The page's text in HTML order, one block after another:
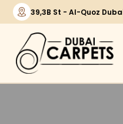
39,3B St - Al-Quoz